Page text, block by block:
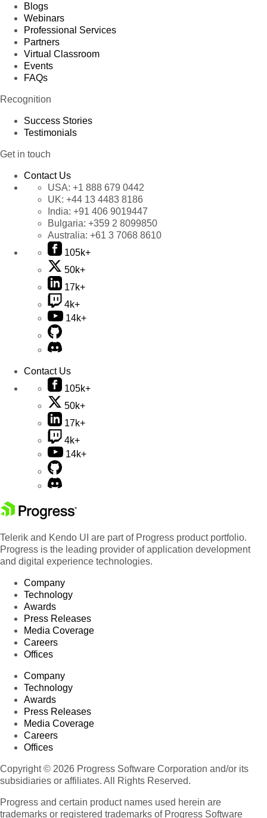
Blogs
Webinars
Professional Services
Partners
Virtual Classroom
Events
FAQs
Recognition
Success Stories
Testimonials
Get in touch
Contact Us
USA: +1 888 679 0442
UK: +44 13 4483 8186
India: +91 406 9019447
Bulgaria: +359 2 8099850
Australia: +61 3 7068 8610
105k+
50k+
17k+
4k+
14k+
Contact Us
105k+
50k+
17k+
4k+
14k+
Telerik and Kendo UI are part of Progress product portfolio.
Progress is the leading provider of application development
and digital experience technologies.
Company
Technology
Awards
Press Releases
Media Coverage
Careers
Offices
Company
Technology
Awards
Press Releases
Media Coverage
Careers
Offices
Copyright © 2026 Progress Software Corporation and/or its
subsidiaries or affiliates. All Rights Reserved.
Progress and certain product names used herein are
trademarks or registered trademarks of Progress Software